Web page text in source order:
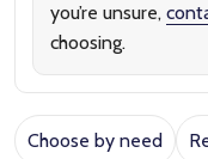
you’re unsure,
choosing.
Choose by need